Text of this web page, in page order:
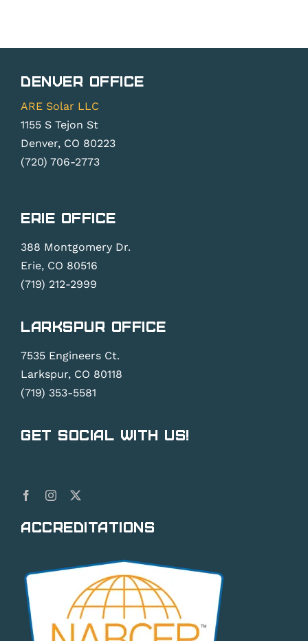
Denver Office
ARE Solar LLC
1155 S Tejon St
Denver, CO 80223
(720) 706-2773
Erie Office
388 Montgomery Dr.
Erie, CO 80516
(719) 212-2999
Larkspur Office
7535 Engineers Ct.
Larkspur, CO 80118
(719) 353-5581
Get Social With Us!
Accreditations